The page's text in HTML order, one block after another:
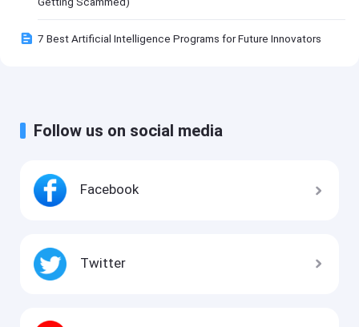
7 Best Artificial Intelligence Programs for Future Innovators
Follow us on social media
Facebook
Twitter